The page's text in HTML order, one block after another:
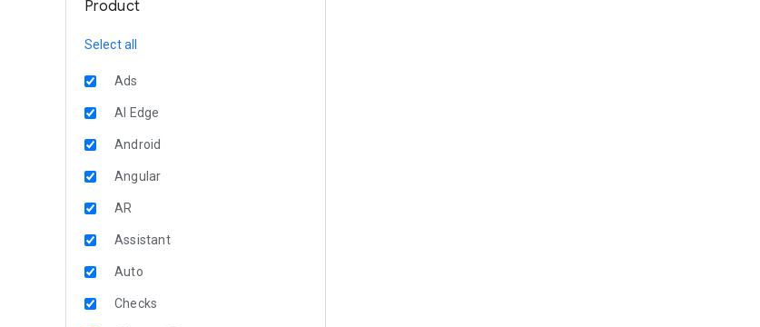
Product
Select all
Ads
AI Edge
Android
Angular
AR
Assistant
Auto
Checks